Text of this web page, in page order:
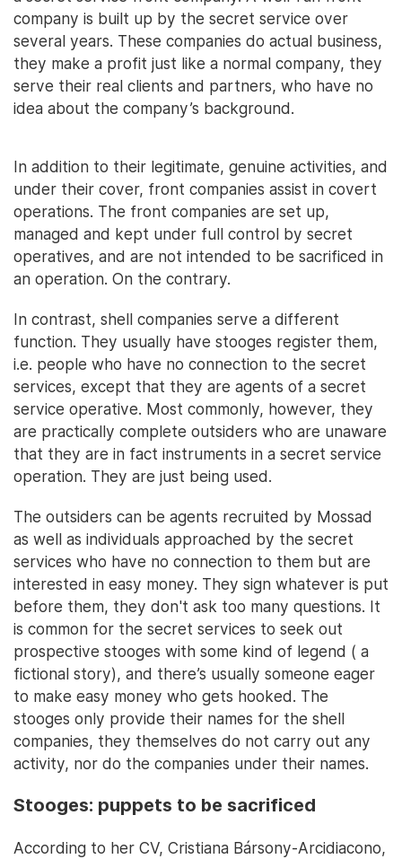
company is built up by the secret service over
several years. These companies do actual business,
they make a profit just like a normal company, they
serve their real clients and partners, who have no
idea about the company’s background.
In addition to their legitimate, genuine activities, and
under their cover, front companies assist in covert
operations. The front companies are set up,
managed and kept under full control by secret
operatives, and are not intended to be sacrificed in
an operation. On the contrary.
In contrast, shell companies serve a different
function. They usually have stooges register them,
i.e. people who have no connection to the secret
services, except that they are agents of a secret
service operative. Most commonly, however, they
are practically complete outsiders who are unaware
that they are in fact instruments in a secret service
operation. They are just being used.
The outsiders can be agents recruited by Mossad
as well as individuals approached by the secret
services who have no connection to them but are
interested in easy money. They sign whatever is put
before them, they don't ask too many questions. It
is common for the secret services to seek out
prospective stooges with some kind of legend ( a
fictional story), and there’s usually someone eager
to make easy money who gets hooked. The
stooges only provide their names for the shell
companies, they themselves do not carry out any
activity, nor do the companies under their names.
Stooges: puppets to be sacrificed
According to her CV, Cristiana Bársony-Arcidiacono,